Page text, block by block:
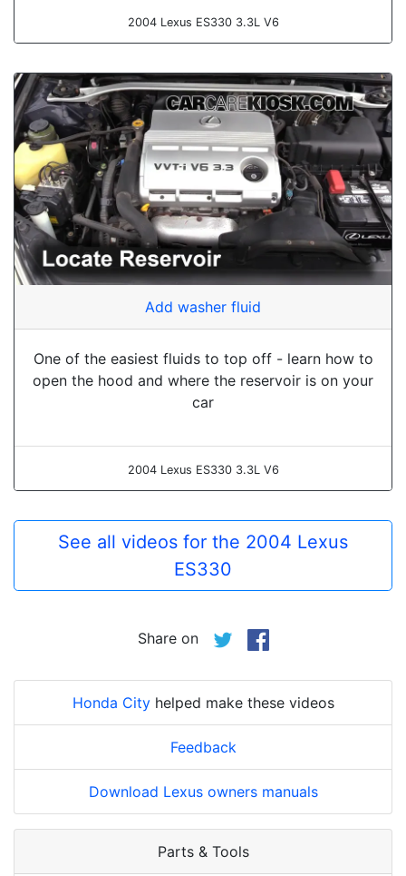
2004 Lexus ES330 3.3L V6
Add washer fluid
One of the easiest fluids to top off - learn how to
open the hood and where the reservoir is on your
car
2004 Lexus ES330 3.3L V6
See all videos for the 2004 Lexus
ES330
Share on
Honda Cityhelped make these videos
Feedback
Download Lexus owners manuals
Parts & Tools